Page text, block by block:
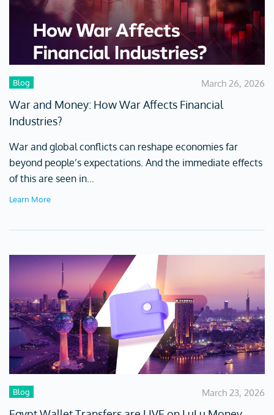
Blog March 26, 2026
War and Money: How War Affects Financial
Industries?
War and global conflicts can reshape economies far
beyond people’s expectations. And the immediate effects
of this are seen in...
Learn More
Blog March 23, 2026